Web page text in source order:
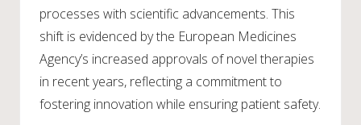
processes with scientific advancements. This
shift is evidenced by the European Medicines
Agency’s increased approvals of novel therapies
in recent years, reflecting a commitment to
fostering innovation while ensuring patient safety.